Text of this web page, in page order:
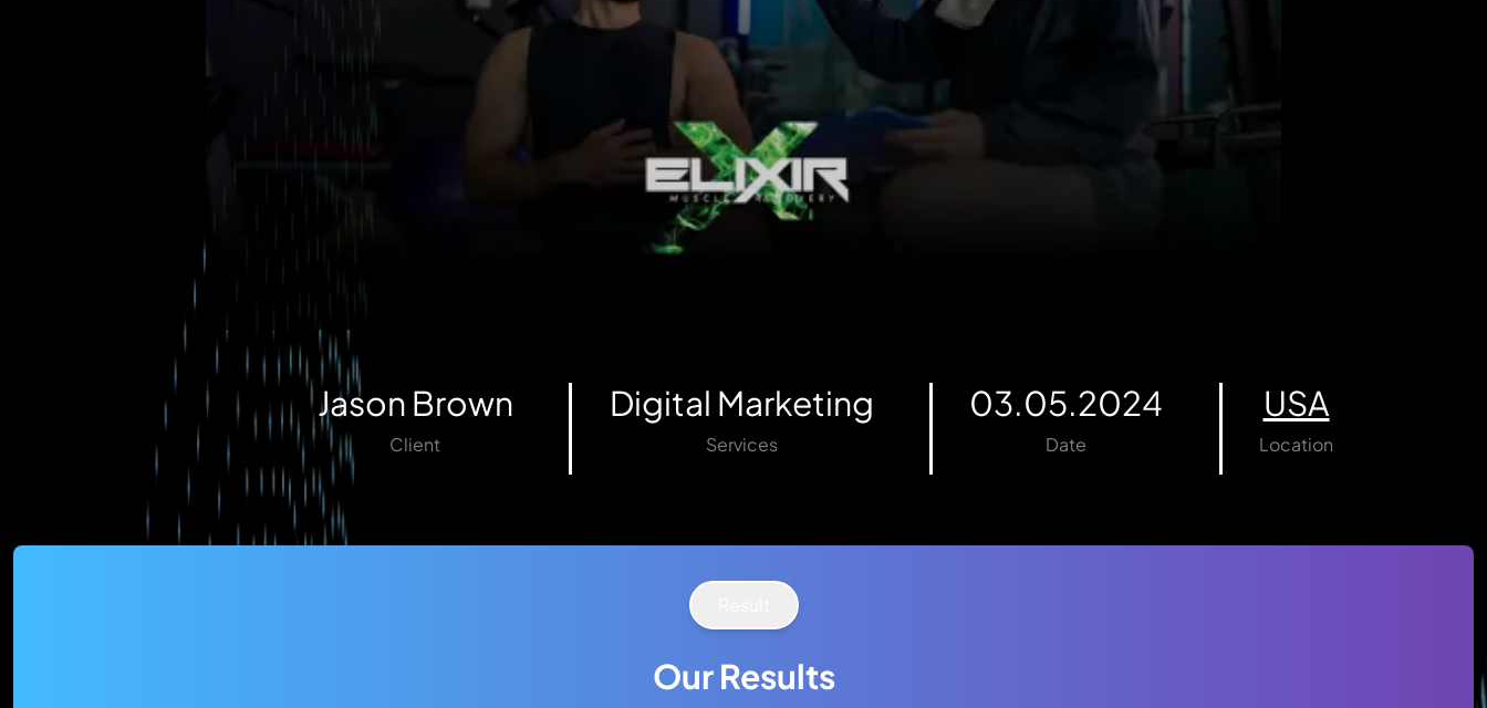
Jason Brown
Client
Digital Marketing
Services
03.05.2024
Date
USA
Location
Our Results